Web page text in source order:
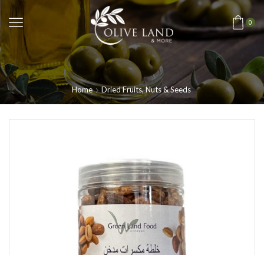
0
Home Dried Fruits, Nuts & Seeds